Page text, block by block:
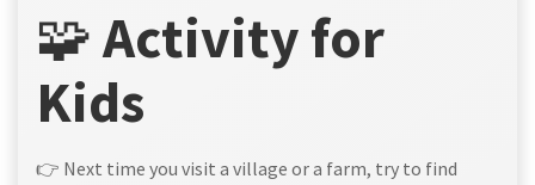
🧩Activity for
Kids
👉 Next time you visit a village or a farm, try to find